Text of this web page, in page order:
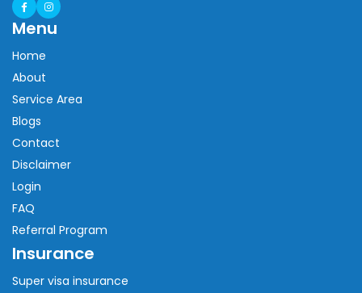
Menu
Home
About
Service Area
Blogs
Contact
Disclaimer
Login
FAQ
Referral Program
Insurance
Super visa insurance